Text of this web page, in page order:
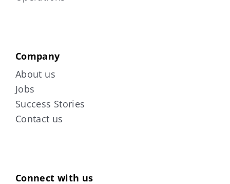
Company
About us
Jobs
Success Stories
Contact us
Connect with us